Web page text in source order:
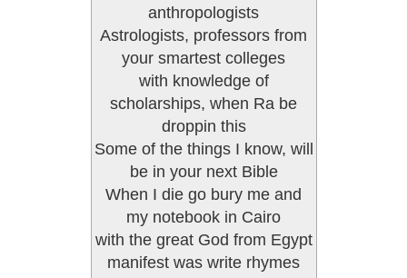
anthropologists
Astrologists, professors from
your smartest colleges
with knowledge of
scholarships, when Ra be
droppin this
Some of the things I know, will
be in your next Bible
When I die go bury me and
my notebook in Cairo
with the great God from Egypt
manifest was write rhymes